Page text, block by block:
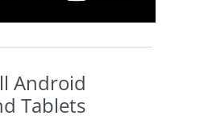
Android
Tablets